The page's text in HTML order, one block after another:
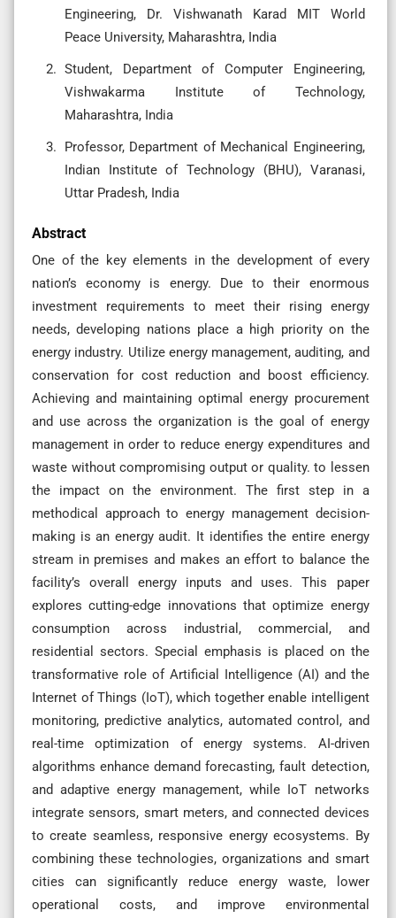
Engineering, Dr. Vishwanath Karad MIT World
Peace University, Maharashtra, India
Student, Department of Computer Engineering,
Vishwakarma Institute of Technology,
Maharashtra, India
Professor, Department of Mechanical Engineering,
Indian Institute of Technology (BHU), Varanasi,
Uttar Pradesh, India
Abstract
One of the key elements in the development of every
nation’s economy is energy. Due to their enormous
investment requirements to meet their rising energy
needs, developing nations place a high priority on the
energy industry. Utilize energy management, auditing, and
conservation for cost reduction and boost efficiency.
Achieving and maintaining optimal energy procurement
and use across the organization is the goal of energy
management in order to reduce energy expenditures and
waste without compromising output or quality. to lessen
the impact on the environment. The first step in a
methodical approach to energy management decision-
making is an energy audit. It identifies the entire energy
stream in premises and makes an effort to balance the
facility’s overall energy inputs and uses. This paper
explores cutting-edge innovations that optimize energy
consumption across industrial, commercial, and
residential sectors. Special emphasis is placed on the
transformative role of Artificial Intelligence (AI) and the
Internet of Things (IoT), which together enable intelligent
monitoring, predictive analytics, automated control, and
real-time optimization of energy systems. AI-driven
algorithms enhance demand forecasting, fault detection,
and adaptive energy management, while IoT networks
integrate sensors, smart meters, and connected devices
to create seamless, responsive energy ecosystems. By
combining these technologies, organizations and smart
cities can significantly reduce energy waste, lower
operational costs, and improve environmental